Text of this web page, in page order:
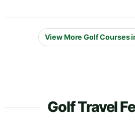
View More Golf Courses
Golf Travel